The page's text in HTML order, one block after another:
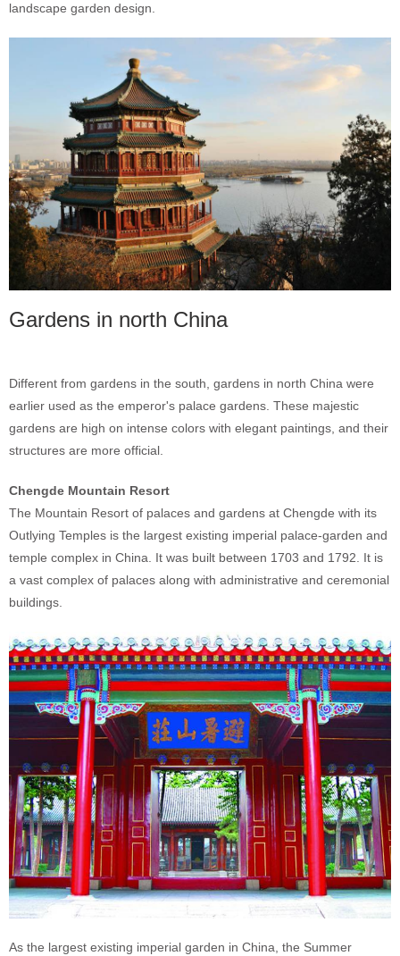
landscape garden design.
Gardens in north China
Different from gardens in the south, gardens in north China were
earlier used as the emperor's palace gardens. These majestic
gardens are high on intense colors with elegant paintings, and their
structures are more official.
Chengde Mountain Resort
The Mountain Resort of palaces and gardens at Chengde with its
Outlying Temples is the largest existing imperial palace-garden and
temple complex in China. It was built between 1703 and 1792. It is
a vast complex of palaces along with administrative and ceremonial
buildings.
As the largest existing imperial garden in China, the Summer